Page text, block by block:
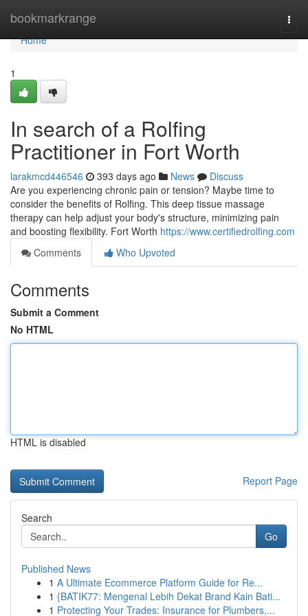
bookmarkrange
Home
Home
1
In search of a Rolfing
Practitioner in Fort Worth
larakmcd446546 393 days ago News
Discuss
Are you experiencing chronic pain or tension? Maybe time to
consider the benefits of Rolfing. This deep tissue massage
therapy can help adjust your body's structure, minimizing pain
and boosting flexibility. Fort Worth https://www.certifiedrolfing.com
Comments
Who Upvoted
Comments
Submit a Comment
No HTML
HTML is disabled
Report Page
Search
Go
Published News
1 A Ultimate Ecommerce Platform Guide for Re...
1 {BATIK77: Mengenal Lebih Dekat Brand Kain Bati...
1 Protecting Your Trades: Insurance for Plumbers,...